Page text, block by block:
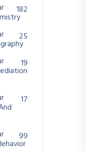
182
25
19
17
99